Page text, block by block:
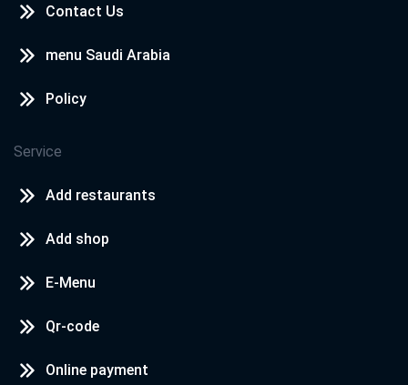
Contact Us
menu Saudi Arabia
Policy
Service
Add restaurants
Add shop
E-Menu
Qr-code
Online payment